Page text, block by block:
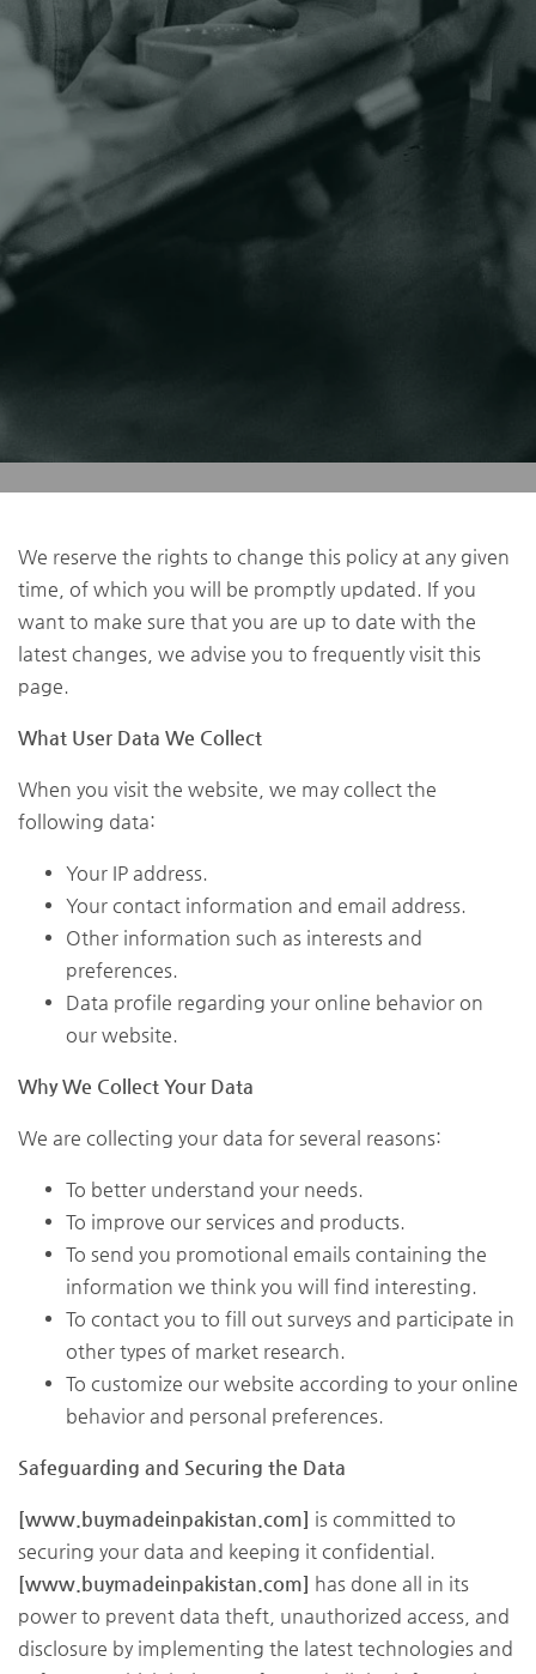
We reserve the rights to change this policy at any given
time, of which you will be promptly updated. If you
want to make sure that you are up to date with the
latest changes, we advise you to frequently visit this
page.
What User Data We Collect
When you visit the website, we may collect the
following data:
Your IP address.
Your contact information and email address.
Other information such as interests and
preferences.
Data profile regarding your online behavior on
our website.
Why We Collect Your Data
We are collecting your data for several reasons:
To better understand your needs.
To improve our services and products.
To send you promotional emails containing the
information we think you will find interesting.
To contact you to fill out surveys and participate in
other types of market research.
To customize our website according to your online
behavior and personal preferences.
Safeguarding and Securing the Data
[www.buymadeinpakistan.com] is committed to
securing your data and keeping it confidential.
[www.buymadeinpakistan.com] has done all in its
power to prevent data theft, unauthorized access, and
disclosure by implementing the latest technologies and